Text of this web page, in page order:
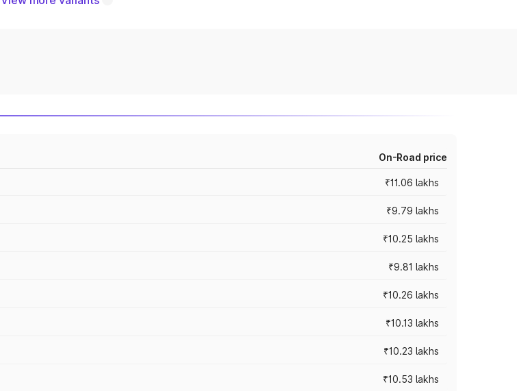
On-Road price
₹11.06 lakhs
₹9.79 lakhs
₹10.25 lakhs
₹9.81 lakhs
₹10.26 lakhs
₹10.13 lakhs
₹10.23 lakhs
₹10.53 lakhs